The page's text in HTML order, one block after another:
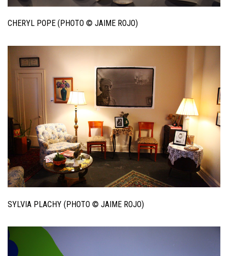
CHERYL POPE (PHOTO © JAIME ROJO)
SYLVIA PLACHY (PHOTO © JAIME ROJO)